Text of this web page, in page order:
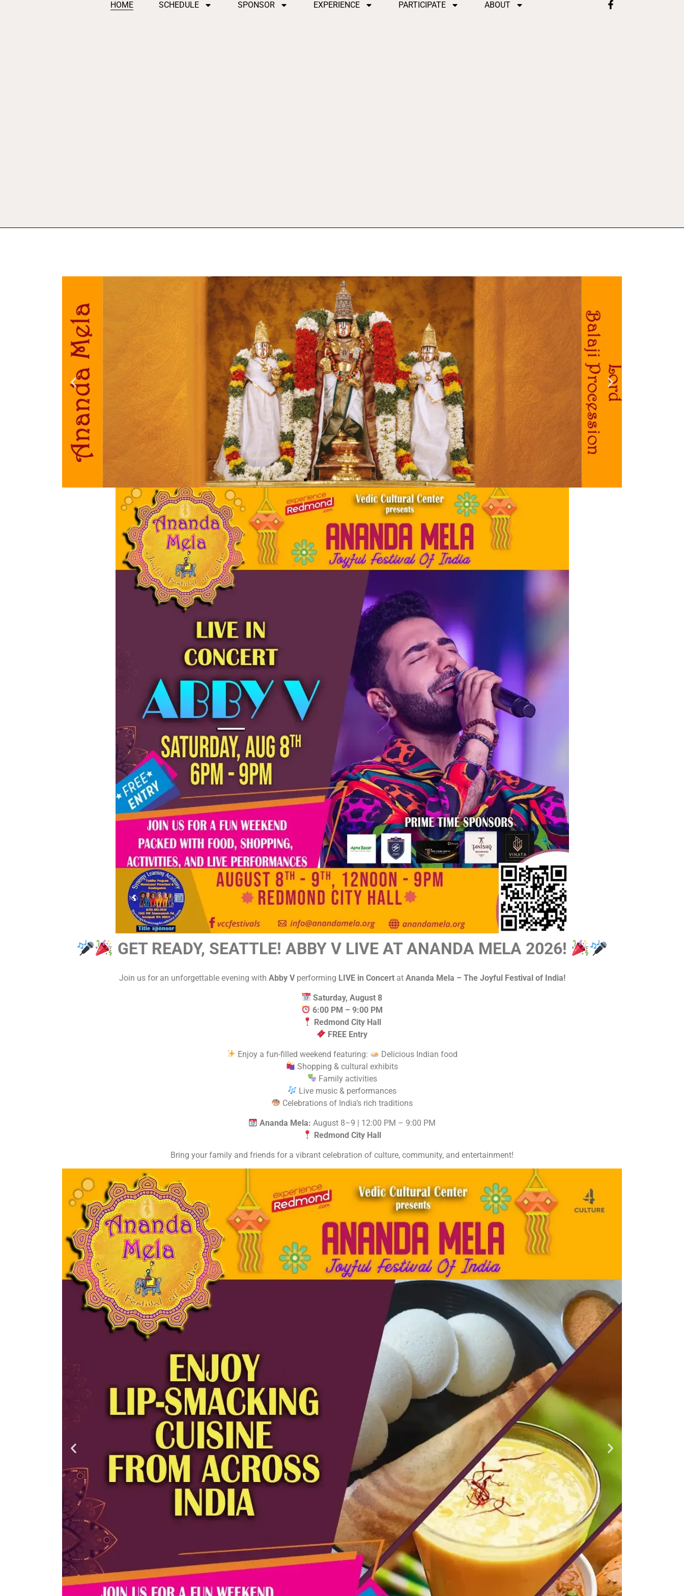
HOME SCHEDULE SPONSOR EXPERIENCE PARTICIPATE ABOUT
GET READY, SEATTLE! ABBY V LIVE AT ANANDA MELA 2026!
Join us for an unforgettable evening with Abby Vperforming LIVE in Concertat Ananda Mela – The Joyful Festival of India!
Saturday, August 8
6:00 PM – 9:00 PM
Redmond City Hall
FREE Entry
Enjoy a fun-filled weekend featuring:
Delicious Indian food
Shopping & cultural exhibits
Family activities
Live music & performances
Celebrations of India’s rich traditions
Ananda Mela: August 8–9 | 12:00 PM – 9:00 PM
Redmond City Hall
Bring your family and friends for a vibrant celebration of culture, community, and entertainment!